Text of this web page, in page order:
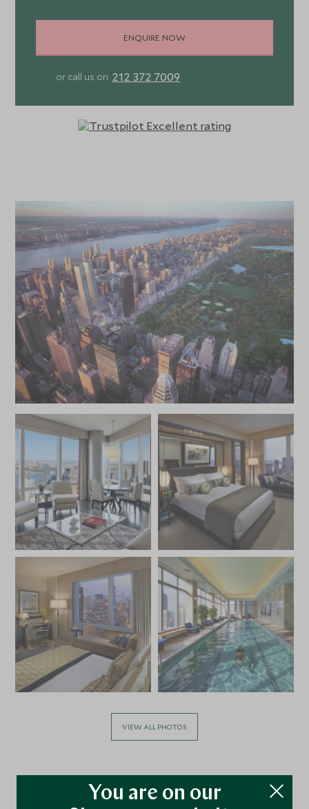
ENQUIRE NOW
or call us on 212 372 7009
VIEW ALL PHOTOS
You are on our